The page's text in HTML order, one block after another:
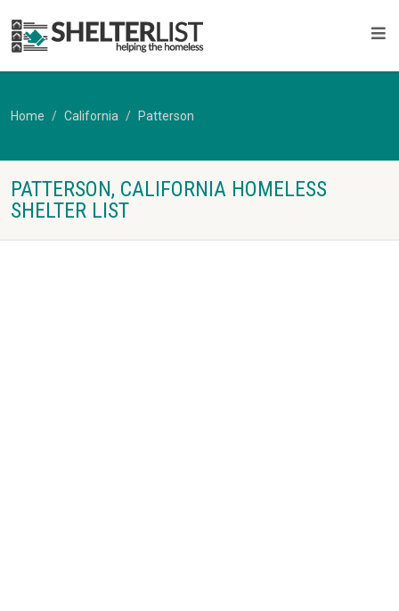
Home California Patterson
PATTERSON, CALIFORNIA HOMELESS
SHELTER LIST